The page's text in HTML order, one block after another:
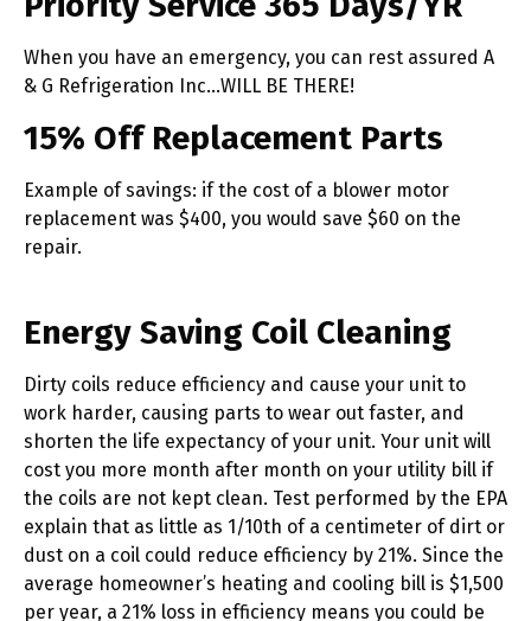
When you have an emergency, you can rest assured A
& G Refrigeration Inc…WILL BE THERE!
15% Off Replacement Parts
Example of savings: if the cost of a blower motor
replacement was $400, you would save $60 on the
repair.
Energy Saving Coil Cleaning
Dirty coils reduce efficiency and cause your unit to
work harder, causing parts to wear out faster, and
shorten the life expectancy of your unit. Your unit will
cost you more month after month on your utility bill if
the coils are not kept clean. Test performed by the EPA
explain that as little as 1/10th of a centimeter of dirt or
dust on a coil could reduce efficiency by 21%. Since the
average homeowner’s heating and cooling bill is $1,500
per year, a 21% loss in efficiency means you could be